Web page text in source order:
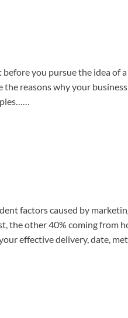
you pursue the idea of
reasons why your
factors caused by
the other 40% coming from
effective delivery, date,